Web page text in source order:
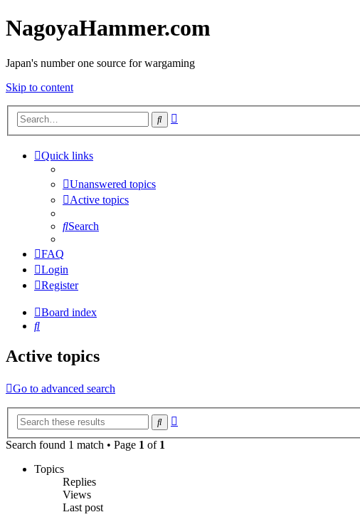
NagoyaHammer.com
Japan's number one source for wargaming
Skip to content
Search
Quick links
Unanswered topics
Active topics
Search
FAQ
Login
Register
Board index
Search
Active topics
Go to advanced search
Search
Search found 1 match • Page 1 of 1
Topics
Replies
Views
Last post